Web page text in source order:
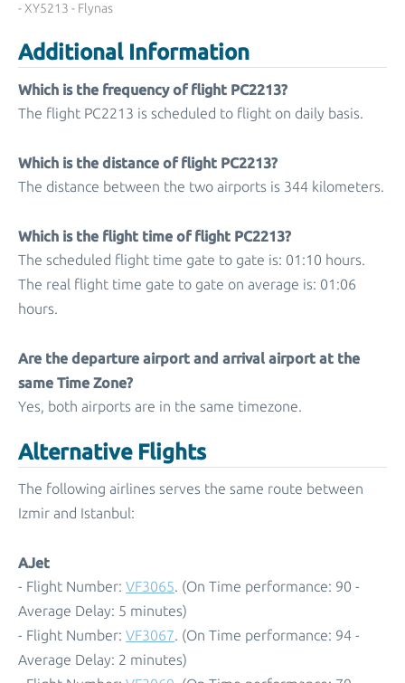
- XY5213 - Flynas
Additional Information
Which is the frequency of flight PC2213?
The flight PC2213 is scheduled to flight on daily basis.
Which is the distance of flight PC2213?
The distance between the two airports is 344 kilometers.
Which is the flight time of flight PC2213?
The scheduled flight time gate to gate is: 01:10 hours.
The real flight time gate to gate on average is: 01:06
hours.
Are the departure airport and arrival airport at the
same Time Zone?
Yes, both airports are in the same timezone.
Alternative Flights
The following airlines serves the same route between
Izmir and Istanbul:
AJet
- Flight Number: VF3065. (On Time performance: 90 -
Average Delay: 5 minutes)
- Flight Number: VF3067. (On Time performance: 94 -
Average Delay: 2 minutes)